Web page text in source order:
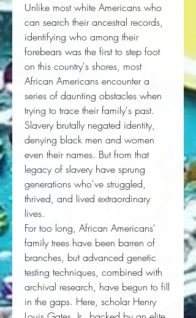
Unlike most white Americans who
can search their ancestral records,
identifying who among their
forebears was the first to step foot
on this country's shores, most
African Americans encounter a
series of daunting obstacles when
trying to trace their family's past.
Slavery brutally negated identity,
denying black men and women
even their names. But from that
legacy of slavery have sprung
generations who've struggled,
thrived, and lived extraordinary
lives.
For too long, African Americans'
family trees have been barren of
branches, but advanced genetic
testing techniques, combined with
archival research, have begun to fill
in the gaps. Here, scholar Henry